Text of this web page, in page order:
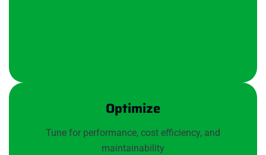
Optimize
Tune for performance, cost efficiency, and
maintainability